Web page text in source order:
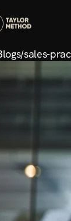
/sales-